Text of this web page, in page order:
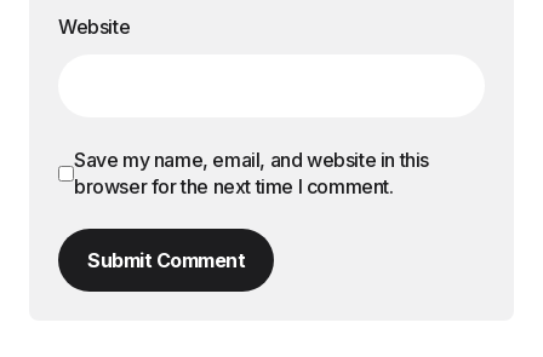
Website
Save my name, email, and website in this
browser for the next time I comment.
Submit Comment